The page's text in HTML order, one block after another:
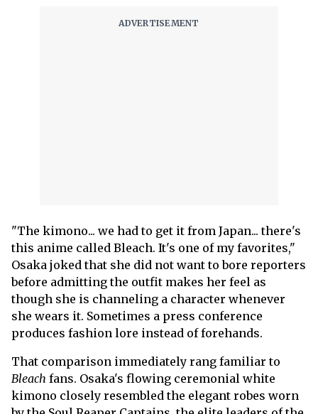
"The kimono... we had to get it from Japan... there's
this anime called Bleach. It's one of my favorites,"
Osaka joked that she did not want to bore reporters
before admitting the outfit makes her feel as
though she is channeling a character whenever
she wears it. Sometimes a press conference
produces fashion lore instead of forehands.
That comparison immediately rang familiar to
Bleach fans. Osaka's flowing ceremonial white
kimono closely resembled the elegant robes worn